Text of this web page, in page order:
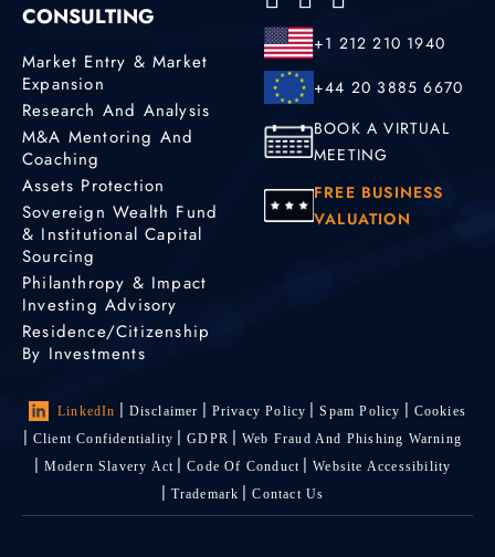
CONSULTING
Market Entry & Market
Expansion
Research And Analysis
M&A Mentoring And
Coaching
Assets Protection
Sovereign Wealth Fund
& Institutional Capital
Sourcing
Philanthropy & Impact
Investing Advisory
Residence/Citizenship
By Investments
+1 212 210 1940
+44 20 3885 6670
BOOK A VIRTUAL
MEETING
FREE BUSINESS
VALUATION
LinkedIn Disclaimer Privacy Policy Spam Policy
Cookies
Client Confidentiality
GDPR
Web Fraud And Phishing Warning
Modern Slavery Act
Code Of Conduct
Website Accessibility
Trademark
Contact Us